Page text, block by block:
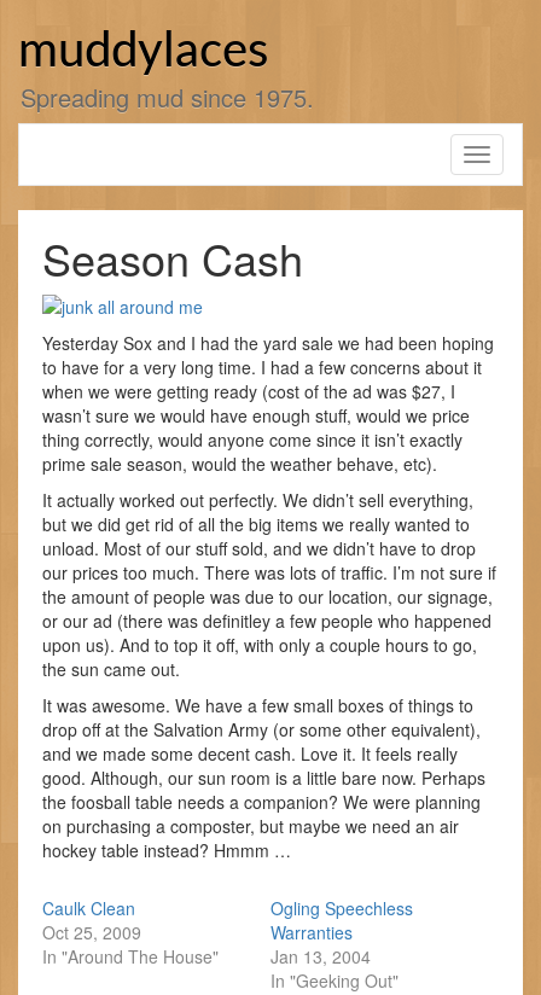
muddylaces
Spreading mud since 1975.
Toggle
Season Cash
Yesterday Sox and I had the yard sale we had been hoping
to have for a very long time. I had a few concerns about it
when we were getting ready (cost of the ad was $27, I
wasn’t sure we would have enough stuff, would we price
thing correctly, would anyone come since it isn’t exactly
prime sale season, would the weather behave, etc).
It actually worked out perfectly. We didn’t sell everything,
but we did get rid of all the big items we really wanted to
unload. Most of our stuff sold, and we didn’t have to drop
our prices too much. There was lots of traffic. I’m not sure if
the amount of people was due to our location, our signage,
or our ad (there was definitley a few people who happened
upon us). And to top it off, with only a couple hours to go,
the sun came out.
It was awesome. We have a few small boxes of things to
drop off at the Salvation Army (or some other equivalent),
and we made some decent cash. Love it. It feels really
good. Although, our sun room is a little bare now. Perhaps
the foosball table needs a companion? We were planning
on purchasing a composter, but maybe we need an air
hockey table instead? Hmmm …
Caulk Clean
Oct 25, 2009
In "Around The House"
Ogling Speechless
Warranties
Jan 13, 2004
In "Geeking Out"